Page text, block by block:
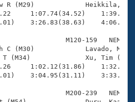
Central
R (M29)
1:07.74(34.52)
3:26.83(38.63)
M120-159   NEM
C (M30)
Eric T (M34)
1:02.12(31.86)
3:04.95(31.11)
M200-239   NEM